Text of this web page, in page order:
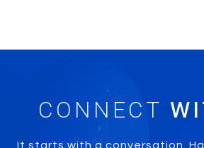
CONNECT
It starts with a conversation.